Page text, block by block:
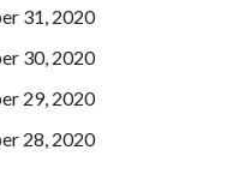
31, 2020
30, 2020
29, 2020
28, 2020